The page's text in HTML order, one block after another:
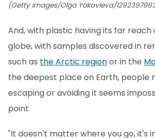
(Getty Images/Olga Yakovleva/
And, with plastic having its far reach
globe, with samples discovered in
such as the Arctic regionor in the
the deepest place on Earth, people
escaping or avoiding it seems
point.
"It doesn't matter where you go, it's